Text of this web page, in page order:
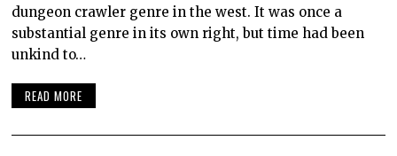
dungeon crawler genre in the west. It was once a
substantial genre in its own right, but time had been
unkind to…
READ MORE